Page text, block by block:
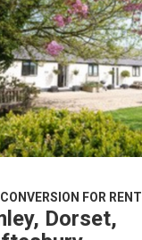
FOR RENT
Dorset,